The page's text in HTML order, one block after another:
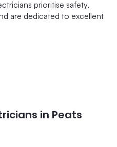
prioritise safety,
are dedicated to excellent
in Peats